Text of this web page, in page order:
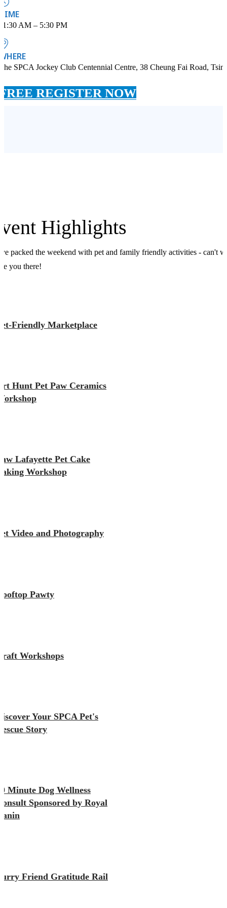
AM – 5:30 PM
SPCA Jockey Club Centennial Centre, 38 Cheung Fai Road,
REGISTER NOW
Highlights
packed the weekend with pet and family friendly activities - can't
you there!
Friendly Marketplace
Hunt Pet Paw Ceramics
Lafayette Pet Cake
Workshop
Video and Photography
Pawty
Workshops
Your SPCA Pet's
Story
Minute Dog Wellness
Sponsored by Royal
Friend Gratitude Rail